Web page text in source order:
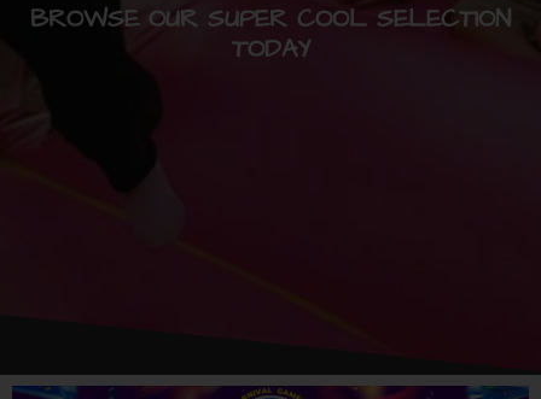
BROWSE OUR SUPER COOL SELECTION
TODAY